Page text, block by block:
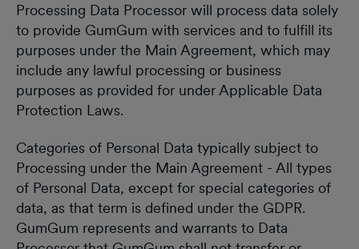
Processing Data Processor will process data solely
to provide GumGum with services and to fulfill its
purposes under the Main Agreement, which may
include any lawful processing or business
purposes as provided for under Applicable Data
Protection Laws.
Categories of Personal Data typically subject to
Processing under the Main Agreement - All types
of Personal Data, except for special categories of
data, as that term is defined under the GDPR.
GumGum represents and warrants to Data